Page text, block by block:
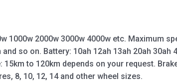
1000w 2000w 3000w 4000w etc. Maximum
so on. Battery: 10ah 12ah 13ah 20ah 30ah
to 120km depends on your request.
8, 10, 12, 14 and other wheel sizes.